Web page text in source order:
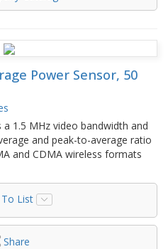
Power Sensor, 50
1.5 MHz video bandwidth and
and peak-to-average ratio
and CDMA wireless formats
List
Share